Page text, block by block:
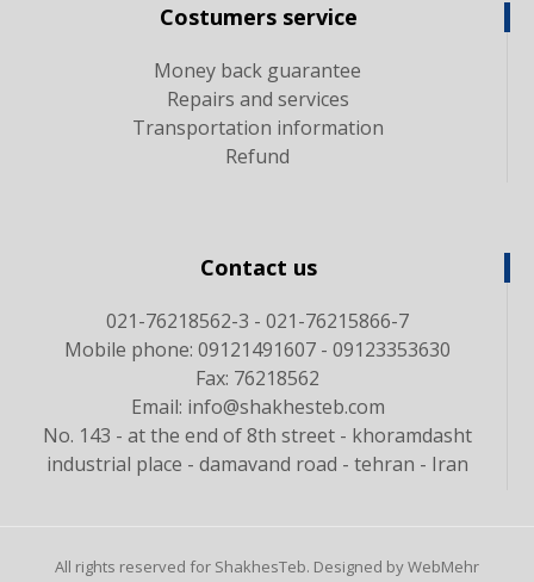
Costumers service
Money back guarantee
Repairs and services
Transportation information
Refund
Contact us
021-76218562-3 - 021-76215866-7
Mobile phone: 09121491607 - 09123353630
Fax: 76218562
Email: info@shakhesteb.com
No. 143 - at the end of 8th street - khoramdasht
industrial place - damavand road - tehran - Iran
All rights reserved for ShakhesTeb. Designed by WebMehr